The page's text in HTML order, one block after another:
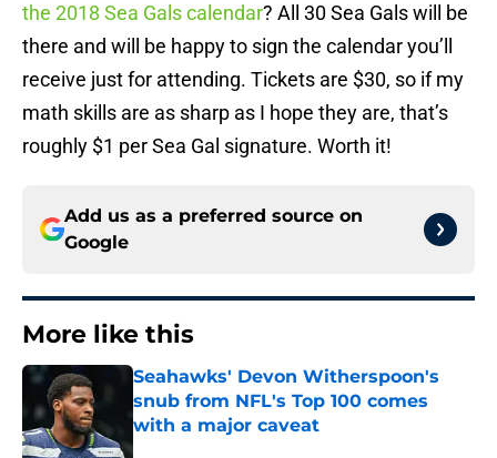
the 2018 Sea Gals calendar? All 30 Sea Gals will be
there and will be happy to sign the calendar you’ll
receive just for attending. Tickets are $30, so if my
math skills are as sharp as I hope they are, that’s
roughly $1 per Sea Gal signature. Worth it!
Add us as a preferred source on
Google
More like this
Seahawks' Devon Witherspoon's
snub from NFL's Top 100 comes
with a major caveat
Published by on Invalid Date